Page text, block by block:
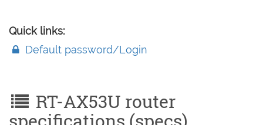
Quick links:
Default password/Login
RT-AX53U router